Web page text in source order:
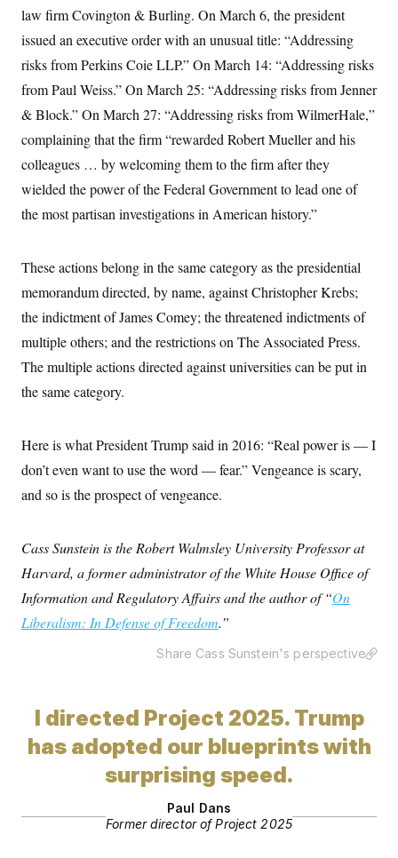
law firm Covington & Burling. On March 6, the president
issued an executive order with an unusual title: “Addressing
risks from Perkins Coie LLP.” On March 14: “Addressing risks
from Paul Weiss.” On March 25: “Addressing risks from Jenner
& Block.” On March 27: “Addressing risks from WilmerHale,”
complaining that the firm “rewarded Robert Mueller and his
colleagues … by welcoming them to the firm after they
wielded the power of the Federal Government to lead one of
the most partisan investigations in American history.”
These actions belong in the same category as the presidential
memorandum directed, by name, against Christopher Krebs;
the indictment of James Comey; the threatened indictments of
multiple others; and the restrictions on The Associated Press.
The multiple actions directed against universities can be put in
the same category.
Here is what President Trump said in 2016: “Real power is — I
don’t even want to use the word — fear.” Vengeance is scary,
and so is the prospect of vengeance.
Cass Sunstein is the Robert Walmsley University Professor at
Harvard, a former administrator of the White House Office of
Information and Regulatory Affairs and the author of “On
Liberalism: In Defense of Freedom.”
Share Cass Sunstein's perspective
I directed Project 2025. Trump
has adopted our blueprints with
surprising speed.
Paul Dans
Former director of Project 2025